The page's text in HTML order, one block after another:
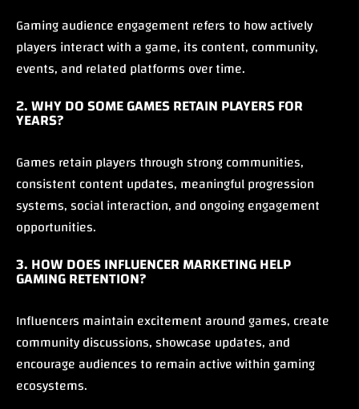
Gaming audience engagement refers to how actively
players interact with a game, its content, community,
events, and related platforms over time.
2. WHY DO SOME GAMES RETAIN PLAYERS FOR
YEARS?
Games retain players through strong communities,
consistent content updates, meaningful progression
systems, social interaction, and ongoing engagement
opportunities.
3. HOW DOES INFLUENCER MARKETING HELP
GAMING RETENTION?
Influencers maintain excitement around games, create
community discussions, showcase updates, and
encourage audiences to remain active within gaming
ecosystems.